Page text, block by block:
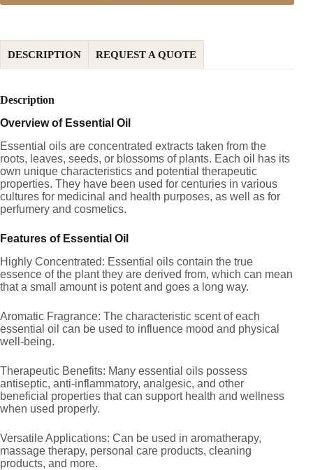
DESCRIPTION REQUEST A QUOTE
Description
Overview of Essential Oil
Essential oils are concentrated extracts taken from the
roots, leaves, seeds, or blossoms of plants. Each oil has its
own unique characteristics and potential therapeutic
properties. They have been used for centuries in various
cultures for medicinal and health purposes, as well as for
perfumery and cosmetics.
Features of Essential Oil
Highly Concentrated: Essential oils contain the true
essence of the plant they are derived from, which can mean
that a small amount is potent and goes a long way.
Aromatic Fragrance: The characteristic scent of each
essential oil can be used to influence mood and physical
well-being.
Therapeutic Benefits: Many essential oils possess
antiseptic, anti-inflammatory, analgesic, and other
beneficial properties that can support health and wellness
when used properly.
Versatile Applications: Can be used in aromatherapy,
massage therapy, personal care products, cleaning
products, and more.